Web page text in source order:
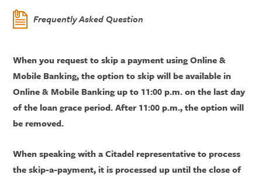
Frequently Asked Question
When you request to skip a payment using Online &
Mobile Banking, the option to skip will be available in
Online & Mobile Banking up to 11:00 p.m. on the last day
of the loan grace period. After 11:00 p.m., the option will
be removed.
When speaking with a Citadel representative to process
the skip-a-payment, it is processed up until the close of